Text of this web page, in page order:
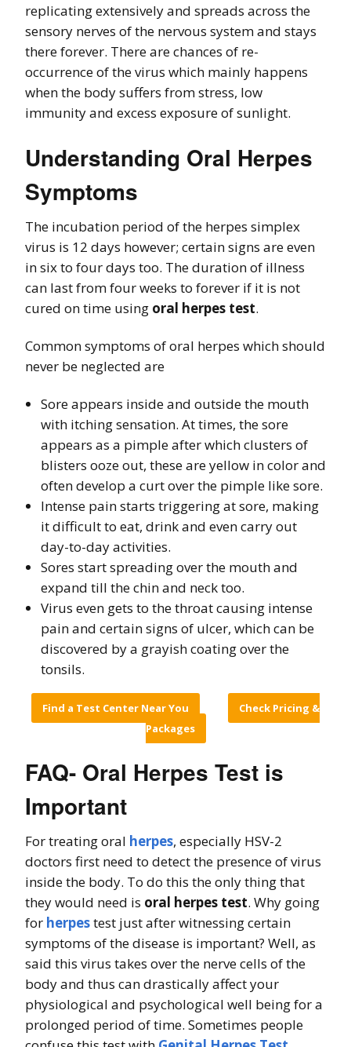
replicating extensively and spreads across the
sensory nerves of the nervous system and stays
there forever. There are chances of re-
occurrence of the virus which mainly happens
when the body suffers from stress, low
immunity and excess exposure of sunlight.
Understanding Oral Herpes
Symptoms
The incubation period of the herpes simplex
virus is 12 days however; certain signs are even
in six to four days too. The duration of illness
can last from four weeks to forever if it is not
cured on time using oral herpes test.
Common symptoms of oral herpes which should
never be neglected are
Sore appears inside and outside the mouth
with itching sensation. At times, the sore
appears as a pimple after which clusters of
blisters ooze out, these are yellow in color and
often develop a curt over the pimple like sore.
Intense pain starts triggering at sore, making
it difficult to eat, drink and even carry out
day-to-day activities.
Sores start spreading over the mouth and
expand till the chin and neck too.
Virus even gets to the throat causing intense
pain and certain signs of ulcer, which can be
discovered by a grayish coating over the
tonsils.
Find a Test Center Near You
Check Pricing &
Packages
FAQ- Oral Herpes Test is
Important
For treating oral herpes, especially HSV-2
doctors first need to detect the presence of virus
inside the body. To do this the only thing that
they would need is oral herpes test. Why going
for herpestest just after witnessing certain
symptoms of the disease is important? Well, as
said this virus takes over the nerve cells of the
body and thus can drastically affect your
physiological and psychological well being for a
prolonged period of time. Sometimes people